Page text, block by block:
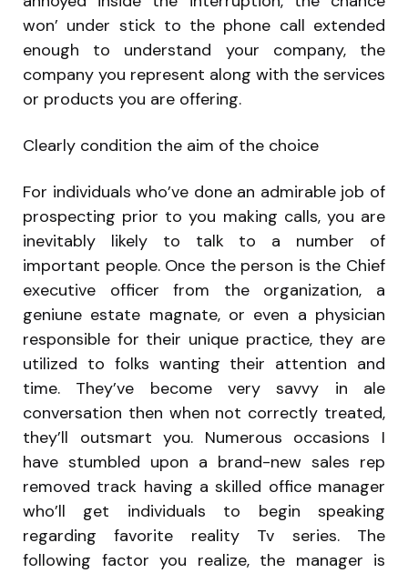
won’ under stick to the phone call extended
enough to understand your company, the
company you represent along with the services
or products you are offering.
Clearly condition the aim of the choice
For individuals who’ve done an admirable job of
prospecting prior to you making calls, you are
inevitably likely to talk to a number of
important people. Once the person is the Chief
executive officer from the organization, a
geniune estate magnate, or even a physician
responsible for their unique practice, they are
utilized to folks wanting their attention and
time. They’ve become very savvy in ale
conversation then when not correctly treated,
they’ll outsmart you. Numerous occasions I
have stumbled upon a brand-new sales rep
removed track having a skilled office manager
who’ll get individuals to begin speaking
regarding favorite reality Tv series. The
following factor you realize, the manager is